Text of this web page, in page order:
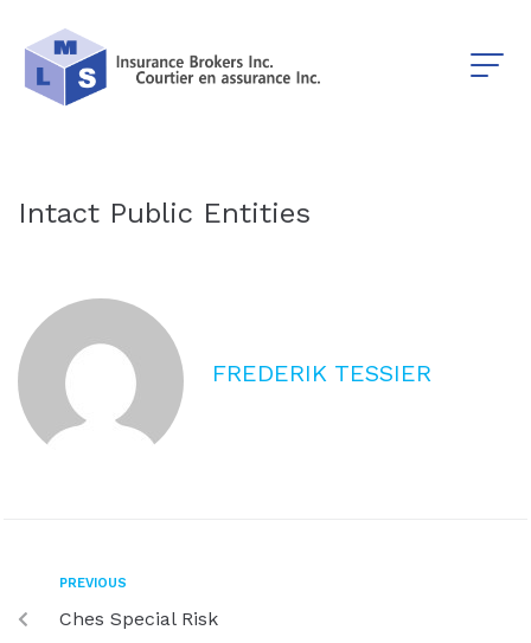
Intact Public Entities
FREDERIK TESSIER
PREVIOUS
Ches Special Risk